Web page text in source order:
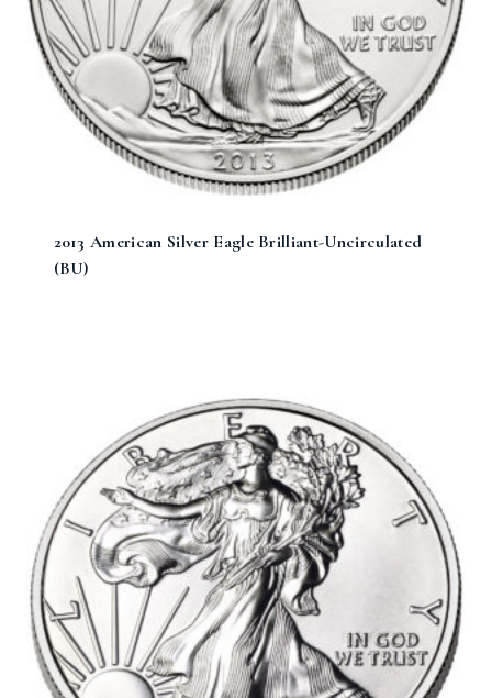
2013 American Silver Eagle Brilliant-Uncirculated
(BU)